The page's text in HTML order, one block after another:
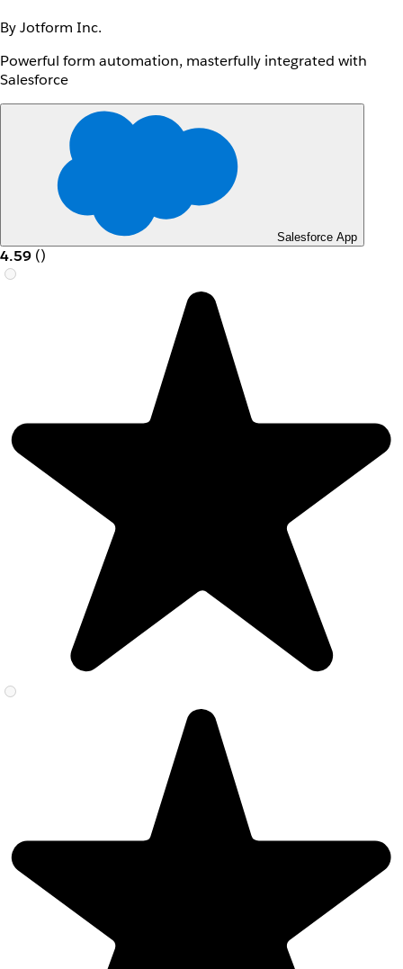
By Jotform Inc.
Powerful form automation, masterfully integrated with
Salesforce
Salesforce App
4.59 ()